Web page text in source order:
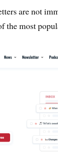
are not
the most